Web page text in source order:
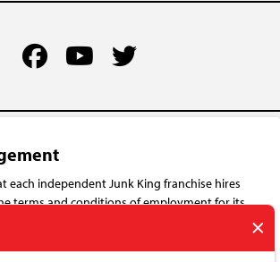
YOUR PRIVACY RIGHTS
ACCESSIBILITY
PRIVACY POLICY
each independent Junk King franchise hires
terms and conditions of employment for its
employment benefits, compensation and
vary by location. Neither Junk King